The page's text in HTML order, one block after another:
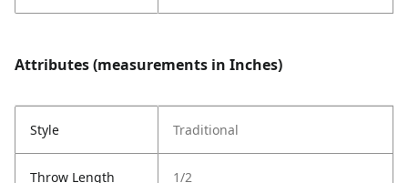
Attributes (measurements in Inches)
Style Traditional
Throw Length 1/2